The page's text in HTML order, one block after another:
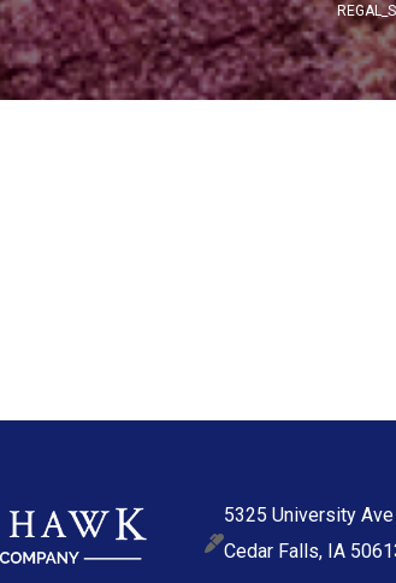
5325 University Ave
Cedar Falls, IA